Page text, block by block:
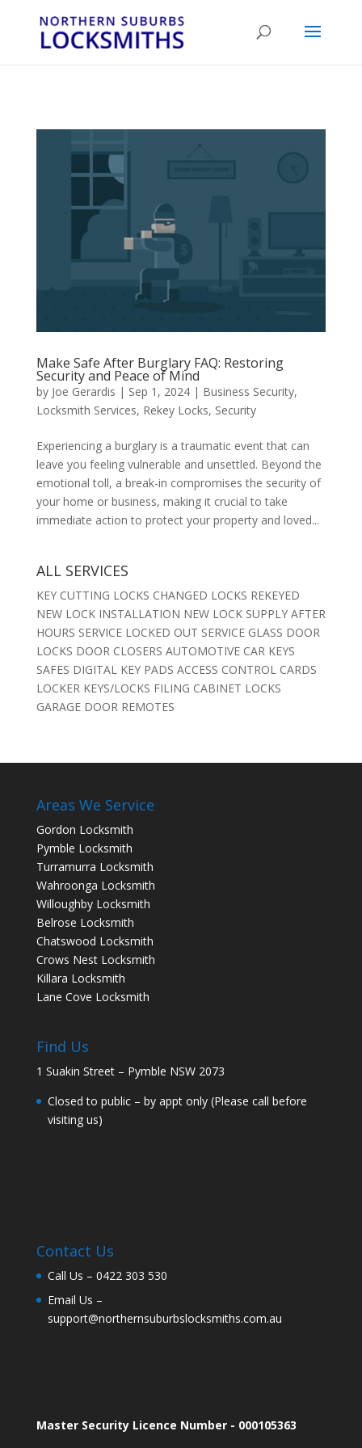
Make Safe After Burglary FAQ: Restoring
Security and Peace of Mind
by Joe Gerardis | Sep 1, 2024| Business Security,
Locksmith Services, Rekey Locks, Security
Experiencing a burglary is a traumatic event that can
leave you feeling vulnerable and unsettled. Beyond the
emotional toll, a break-in compromises the security of
your home or business, making it crucial to take
immediate action to protect your property and loved...
ALL SERVICES
KEY CUTTING LOCKS CHANGED LOCKS REKEYED
NEW LOCK INSTALLATION NEW LOCK SUPPLY AFTER
HOURS SERVICE LOCKED OUT SERVICE GLASS DOOR
LOCKS DOOR CLOSERS AUTOMOTIVE CAR KEYS
SAFES DIGITAL KEY PADS ACCESS CONTROL CARDS
LOCKER KEYS/LOCKS FILING CABINET LOCKS
GARAGE DOOR REMOTES
Areas We Service
Gordon Locksmith
Pymble Locksmith
Turramurra Locksmith
Wahroonga Locksmith
Willoughby Locksmith
Belrose Locksmith
Chatswood Locksmith
Crows Nest Locksmith
Killara Locksmith
Lane Cove Locksmith
Find Us
1 Suakin Street – Pymble NSW 2073
Closed to public – by appt only (Please call before
visiting us)
Contact Us
Call Us – 0422 303 530
Email Us –
support@northernsuburbslocksmiths.com.au
Master Security Licence Number - 000105363